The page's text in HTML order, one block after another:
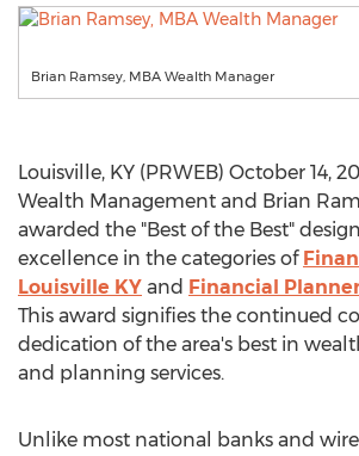
Brian Ramsey, MBA Wealth Manager
Louisville, KY (PRWEB) October 14,
Wealth Management and Brian
awarded the "Best of the Best"
excellence in the categories of
Louisville KY and Financial
This award signifies the continued
dedication of the area's best in
and planning services.
Unlike most national banks and